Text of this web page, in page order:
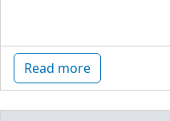
Read more